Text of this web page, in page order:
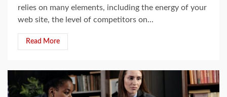
relies on many elements, including the energy of your
web site, the level of competitors on...
Read More